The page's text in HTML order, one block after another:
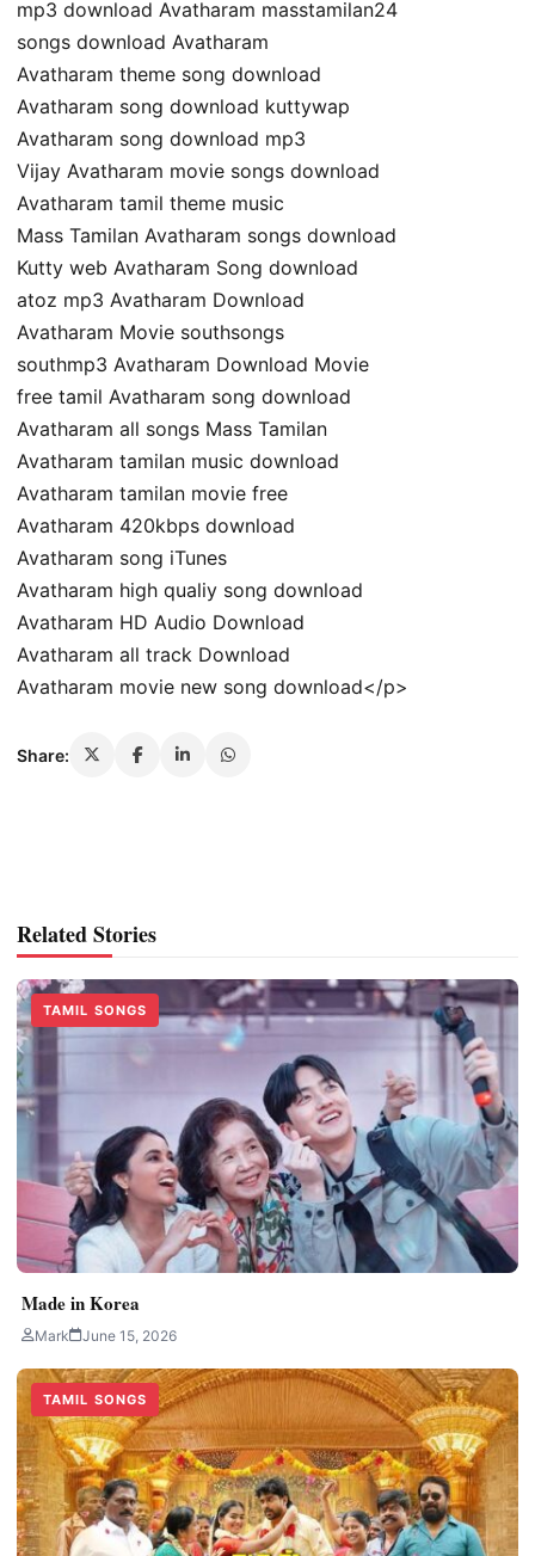
mp3 download Avatharam masstamilan24
songs download Avatharam
Avatharam theme song download
Avatharam song download kuttywap
Avatharam song download mp3
Vijay Avatharam movie songs download
Avatharam tamil theme music
Mass Tamilan Avatharam songs download
Kutty web Avatharam Song download
atoz mp3 Avatharam Download
Avatharam Movie southsongs
southmp3 Avatharam Download Movie
free tamil Avatharam song download
Avatharam all songs Mass Tamilan
Avatharam tamilan music download
Avatharam tamilan movie free
Avatharam 420kbps download
Avatharam song iTunes
Avatharam high qualiy song download
Avatharam HD Audio Download
Avatharam all track Download
Avatharam movie new song download</p>
Share:
Related Stories
TAMIL SONGS
Made in Korea
Mark June 15, 2026
TAMIL SONGS